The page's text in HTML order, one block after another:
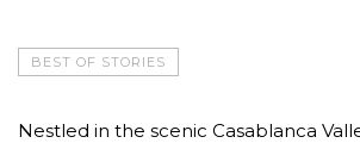
BEST OF STORIES
Nestled in the scenic Casablanca